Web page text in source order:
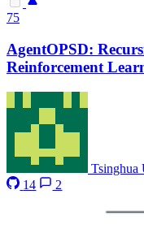
75
AgentOPSD:
Reinforcement
Tsinghua
14
2